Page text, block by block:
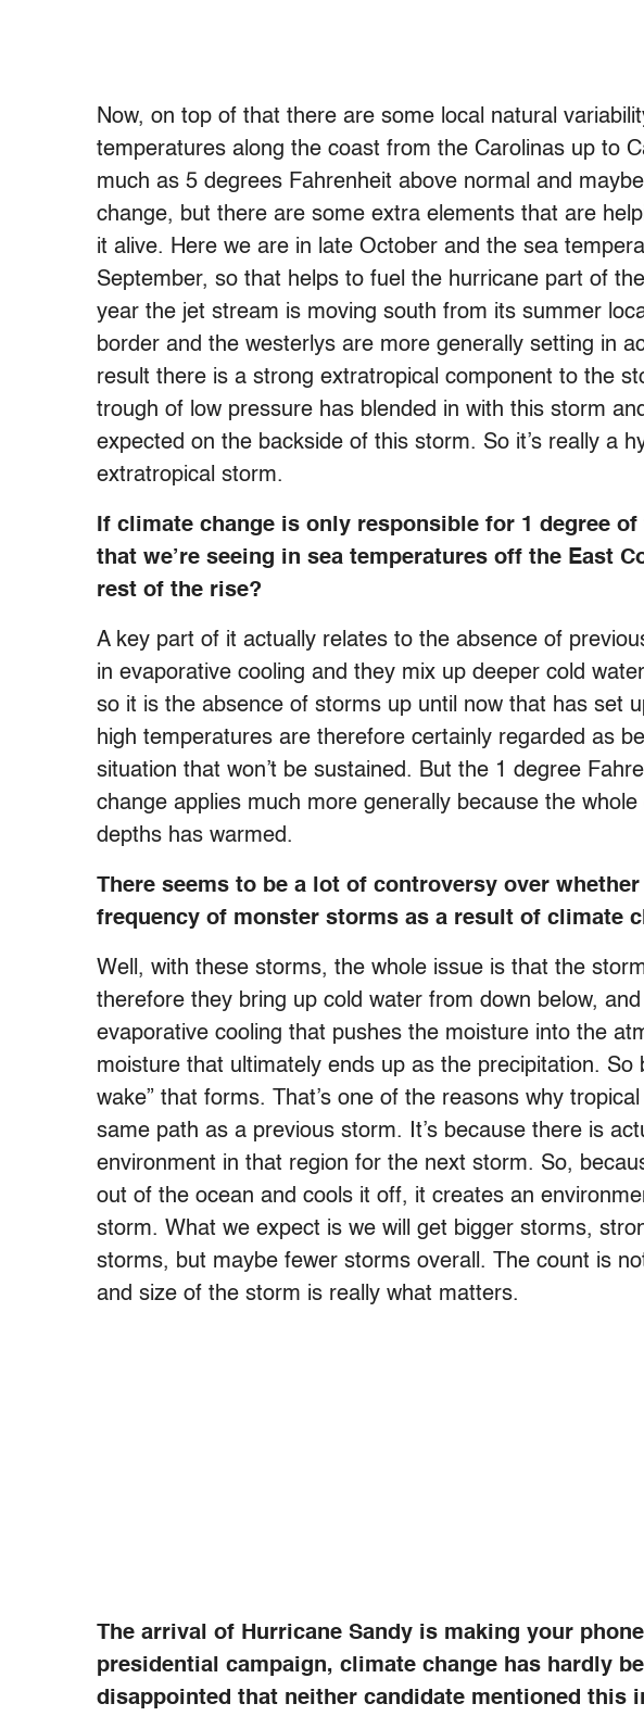
Now, on top of that there are some local natural
temperatures along the coast from the Carolinas up to
much as 5 degrees Fahrenheit above normal and
change, but there are some extra elements that are
it alive. Here we are in late October and the sea
September, so that helps to fuel the hurricane part of
year the jet stream is moving south from its summer
border and the westerlys are more generally setting in
result there is a strong extratropical component to the
trough of low pressure has blended in with this storm
expected on the backside of this storm. So it’s really a
extratropical storm.
If climate change is only responsible for 1 degree
that we’re seeing in sea temperatures off the East
rest of the rise?
A key part of it actually relates to the absence of
in evaporative cooling and they mix up deeper cold
so it is the absence of storms up until now that has set
high temperatures are therefore certainly regarded as
situation that won’t be sustained. But the 1 degree
change applies much more generally because the
depths has warmed.
There seems to be a lot of controversy over
frequency of monster storms as a result of climate
Well, with these storms, the whole issue is that the
therefore they bring up cold water from down below,
evaporative cooling that pushes the moisture into the
moisture that ultimately ends up as the precipitation. So
wake” that forms. That’s one of the reasons why
same path as a previous storm. It’s because there is
environment in that region for the next storm. So,
out of the ocean and cools it off, it creates an
storm. What we expect is we will get bigger storms,
storms, but maybe fewer storms overall. The count is
and size of the storm is really what matters.
The arrival of Hurricane Sandy is making your
presidential campaign, climate change has hardly
disappointed that neither candidate mentioned this